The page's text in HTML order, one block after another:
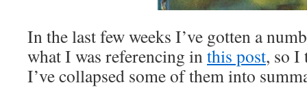
In the last few weeks I’ve gotten a
what I was referencing inthis post, so I
I’ve collapsed some of them into